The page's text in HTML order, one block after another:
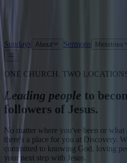
Sundays About Sermons Ministries
ONE CHURCH. TWO
Leading people to
followers of Jesus.
No matter where you've been or
there's a place for you at Discovery.
committed to knowing God, loving
your next step with Jesus.